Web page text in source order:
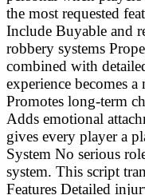
the most requested
Include Buyable and
robbery systems
combined with
experience becomes
Promotes long-term
Adds emotional
gives every player a
System No serious
system. This script
Features Detailed